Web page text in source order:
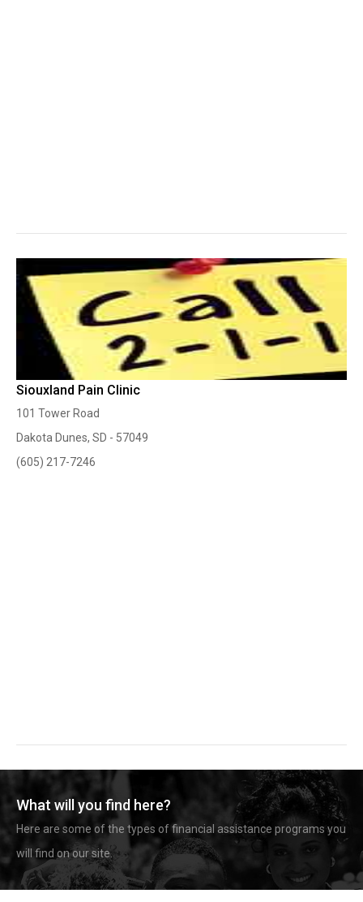
Siouxland Pain Clinic
101 Tower Road
Dakota Dunes, SD - 57049
(605) 217-7246
What will you find here?
Here are some of the types of financial assistance programs you
will find on our site.